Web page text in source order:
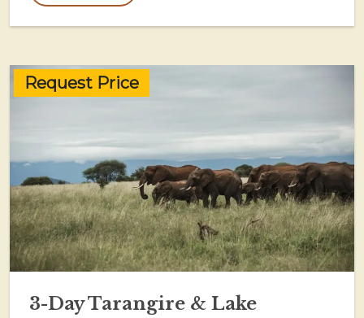
Request Price
3-Day Tarangire & Lake